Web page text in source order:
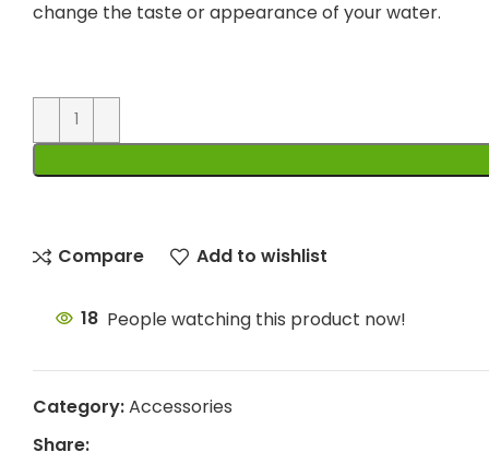
change the taste or appearance of your water.
Compare Add to wishlist
18 People watching this product now!
Category:Accessories
Share: